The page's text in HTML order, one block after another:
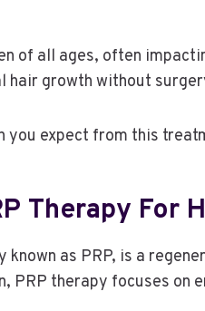
of all ages, often
hair growth without
you expect from this
Therapy For
as PRP, is a
PRP therapy focuses on